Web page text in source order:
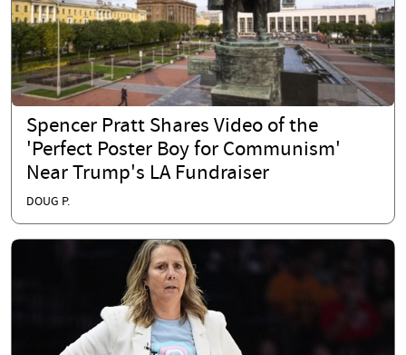
Spencer Pratt Shares Video of the
'Perfect Poster Boy for Communism'
Near Trump's LA Fundraiser
DOUG P.